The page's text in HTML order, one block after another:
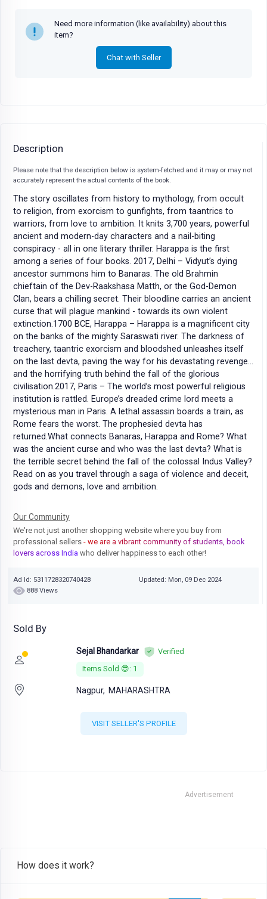
Need more information (like availability) about this
item?
Chat with Seller
Description
Please note that the description below is system-fetched and it may or may not
accurately represent the actual contents of the book.
The story oscillates from history to mythology, from occult
to religion, from exorcism to gunfights, from taantrics to
warriors, from love to ambition. It knits 3,700 years, powerful
ancient and modern-day characters and a nail-biting
conspiracy - all in one literary thriller. Harappa is the first
among a series of four books. 2017, Delhi – Vidyut’s dying
ancestor summons him to Banaras. The old Brahmin
chieftain of the Dev-Raakshasa Matth, or the God-Demon
Clan, bears a chilling secret. Their bloodline carries an ancient
curse that will plague mankind - towards its own violent
extinction.1700 BCE, Harappa – Harappa is a magnificent city
on the banks of the mighty Saraswati river. The darkness of
treachery, taantric exorcism and bloodshed unleashes itself
on the last devta, paving the way for his devastating revenge…
and the horrifying truth behind the fall of the glorious
civilisation.2017, Paris – The world’s most powerful religious
institution is rattled. Europe’s dreaded crime lord meets a
mysterious man in Paris. A lethal assassin boards a train, as
Rome fears the worst. The prophesied devta has
returned.What connects Banaras, Harappa and Rome? What
was the ancient curse and who was the last devta? What is
the terrible secret behind the fall of the colossal Indus Valley?
Read on as you travel through a saga of violence and deceit,
gods and demons, love and ambition.
Our Community
We're not just another shopping website where you buy from
professional sellers - we are a vibrant community of students, book
lovers across India who deliver happiness to each other!
Ad Id: 5311728320740428
Updated: Mon, 09 Dec 2024
888 Views
Sold By
Sejal Bhandarkar
Verified
Items Sold 😎: 1
Nagpur, MAHARASHTRA
VISIT SELLER'S PROFILE
Advertisement
How does it work?